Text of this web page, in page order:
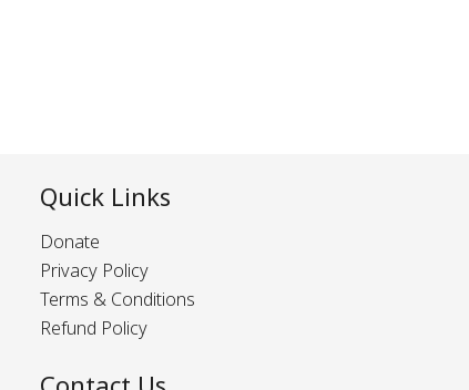
Quick Links
Donate
Privacy Policy
Terms & Conditions
Refund Policy